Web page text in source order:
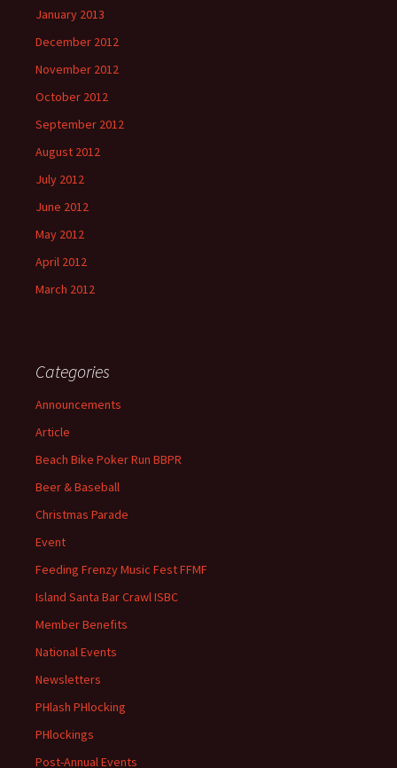
January 2013
December 2012
November 2012
October 2012
September 2012
August 2012
July 2012
June 2012
May 2012
April 2012
March 2012
Categories
Announcements
Article
Beach Bike Poker Run BBPR
Beer & Baseball
Christmas Parade
Event
Feeding Frenzy Music Fest FFMF
Island Santa Bar Crawl ISBC
Member Benefits
National Events
Newsletters
PHlash PHlocking
PHlockings
Post-Annual Events